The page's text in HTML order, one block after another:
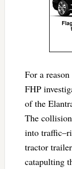
For a
FHP
of the
The
into
tractor
catapulting